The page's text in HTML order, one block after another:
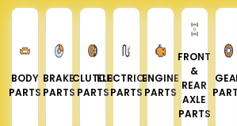
BODY
PARTS
BRAKE
PARTS
CLUTCH
PARTS
ELECTRICAL
PARTS
ENGINE
PARTS
FRONT
&
REAR
AXLE
PARTS